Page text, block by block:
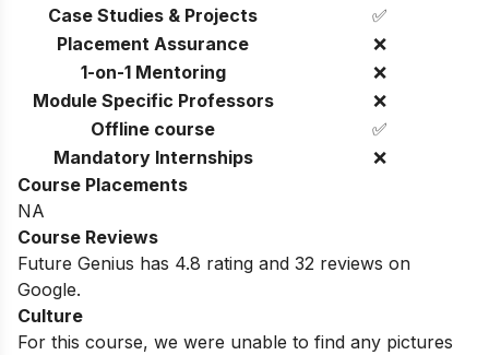
Case Studies & Projects
✅
Placement Assurance
❌
1-on-1 Mentoring
❌
Module Specific Professors
❌
Offline course
✅
Mandatory Internships
❌
Course Placements
NA
Course Reviews
Future Genius has 4.8 rating and 32 reviews on
Google.
Culture
For this course, we were unable to find any pictures